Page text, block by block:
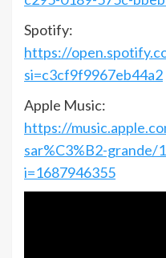
Spotify:
https://
si=c3cf9f9967eb44a2
Apple Music:
https://
sar%C3%B2-grande/
i=1687946355